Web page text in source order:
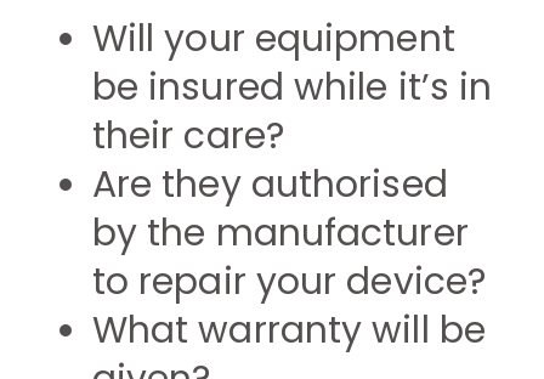
Will your equipment
be insured while it’s in
their care?
Are they authorised
by the manufacturer
to repair your device?
What warranty will be